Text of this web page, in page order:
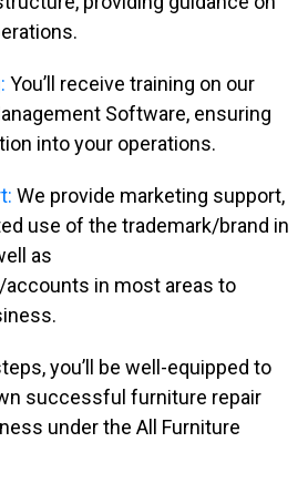
You’ll receive training on our
Software, ensuring
into your operations.
We provide marketing support,
use of the trademark/brand in
as
in most areas to
you’ll be well-equipped to
successful furniture repair
under the All Furniture